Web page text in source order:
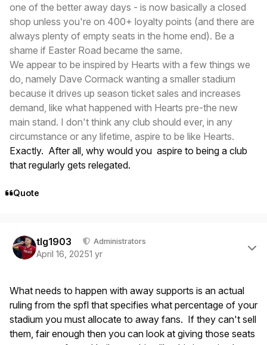
one of the better away days - is now basically a closed
shop unless you're on 400+ loyalty points (and there are
always plenty of empty seats in the home end). Be a
shame if Easter Road became the same.
We appear to be inspired by Hearts with a few things we
do, namely Dave Cormack wanting a smaller stadium
because it drives up season ticket sales and increases
demand, like what happened with Hearts pre-the new
main stand. I don't think any club should ever, in any
circumstance or any lifetime, aspire to be like Hearts.
Exactly. After all, why would you aspire to being a club
that regularly gets relegated.
Quote
tlg1903 Administrators
April 16, 20251 yr
What needs to happen with away supports is an actual
ruling from the spfl that specifies what percentage of your
stadium you must allocate to away fans. If they can't sell
them, fair enough then you can look at giving those seats